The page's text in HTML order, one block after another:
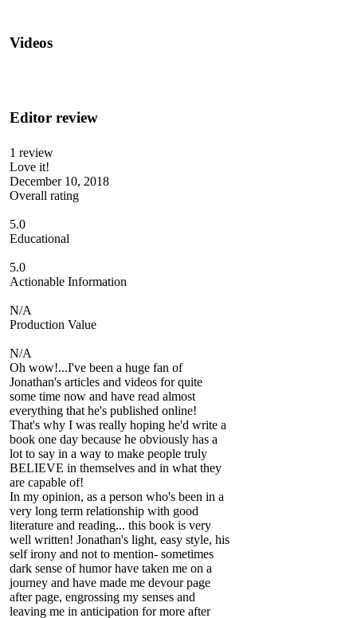
Videos
Editor review
1 review
Love it!
December 10, 2018
Overall rating
5.0
Educational
5.0
Actionable Information
N/A
Production Value
N/A
Oh wow!...I've been a huge fan of
Jonathan's articles and videos for quite
some time now and have read almost
everything that he's published online!
That's why I was really hoping he'd write a
book one day because he obviously has a
lot to say in a way to make people truly
BELIEVE in themselves and in what they
are capable of!
In my opinion, as a person who's been in a
very long term relationship with good
literature and reading... this book is very
well written! Jonathan's light, easy style, his
self irony and not to mention- sometimes
dark sense of humor have taken me on a
journey and have made me devour page
after page, engrossing my senses and
leaving me in anticipation for more after